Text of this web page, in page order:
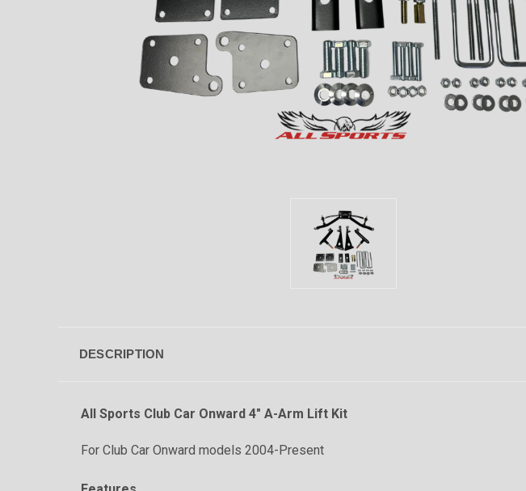
DESCRIPTION
All Sports Club Car Onward 4" A-Arm Lift Kit
For Club Car Onward models 2004-Present